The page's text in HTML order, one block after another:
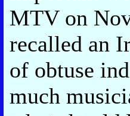
MTV on
recalled an
of obtuse
much